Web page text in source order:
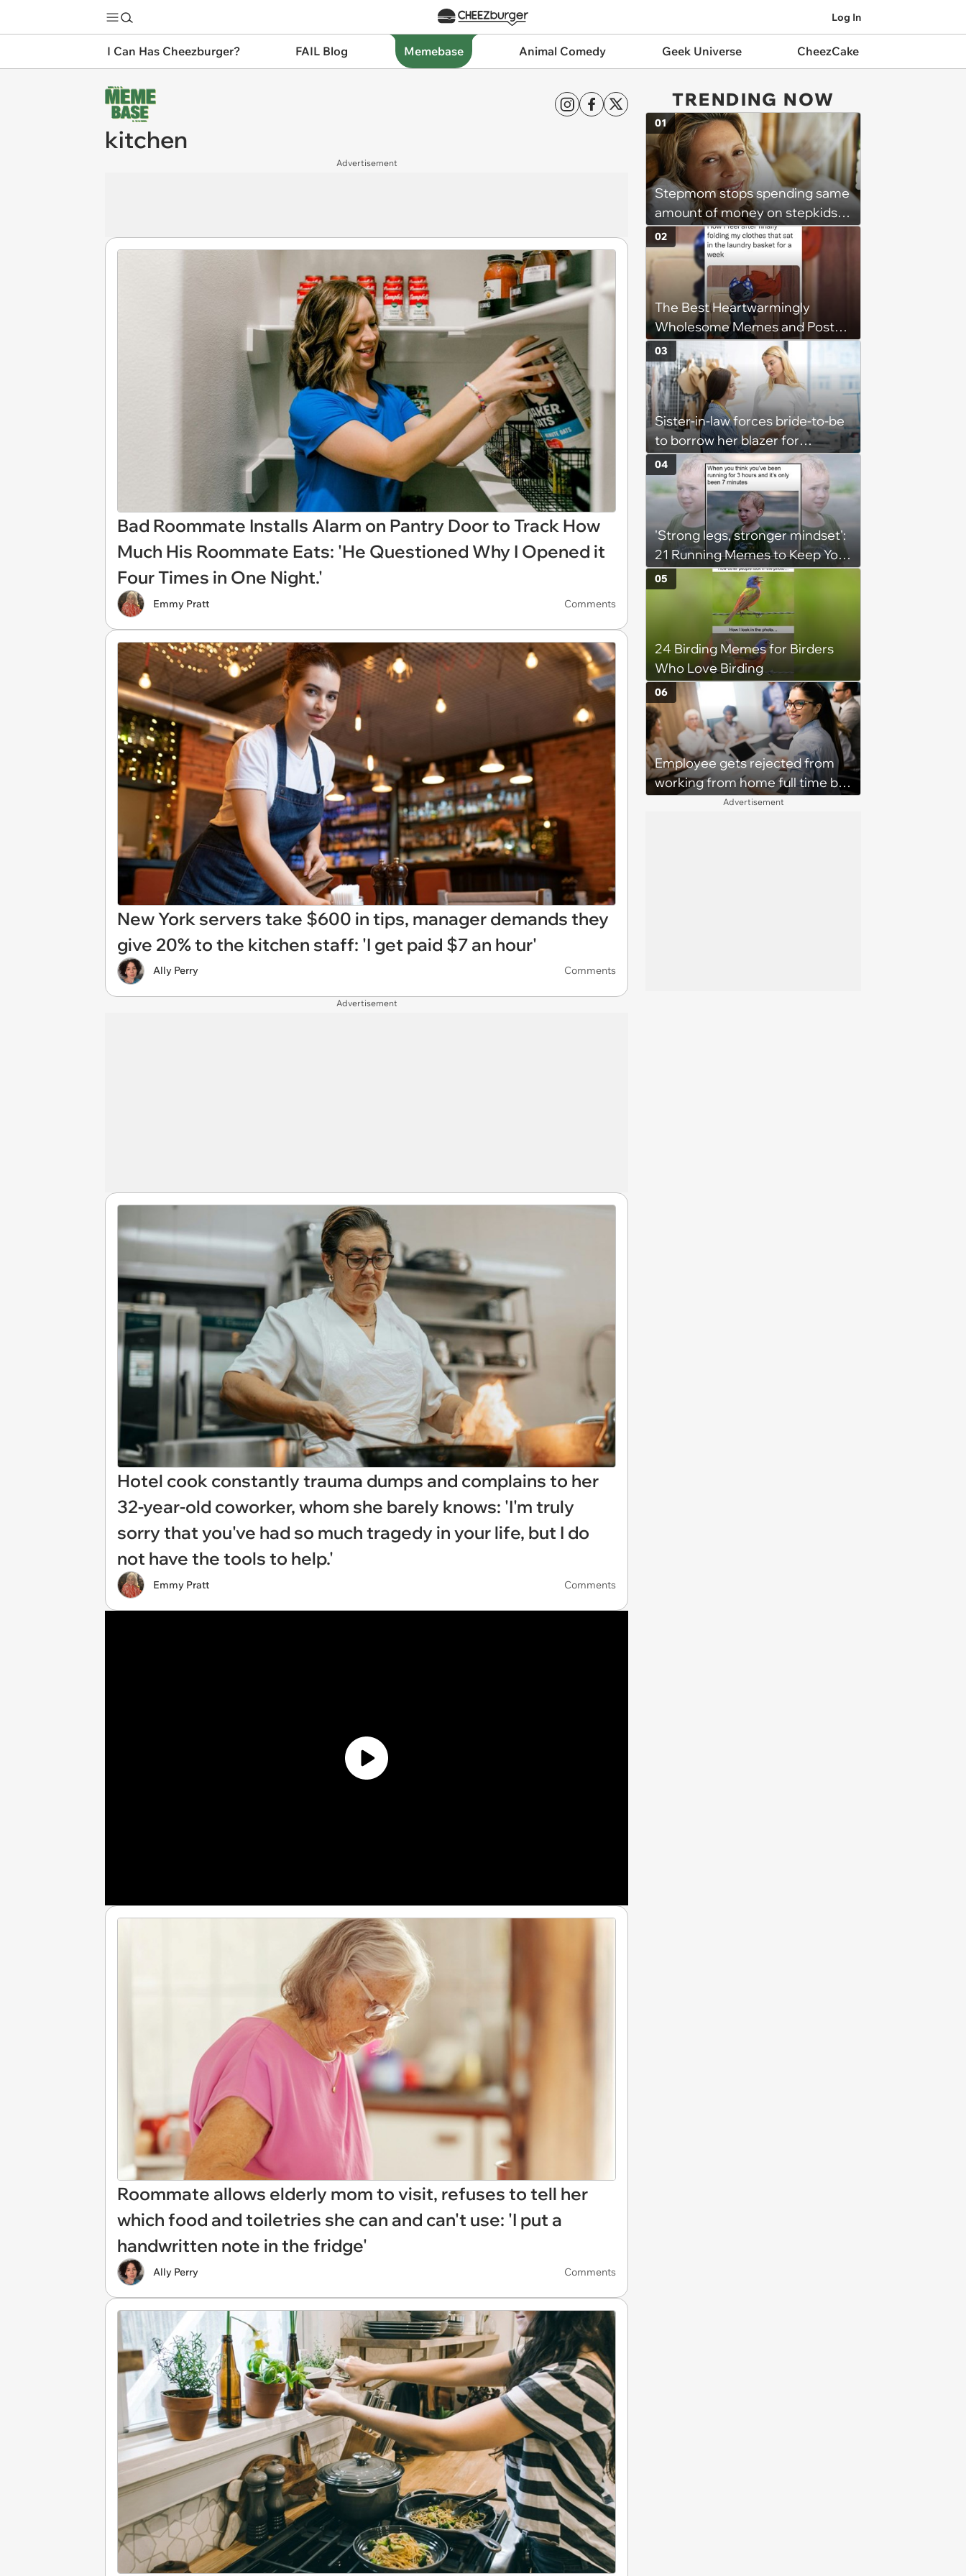
Log In
I Can Has Cheezburger? FAIL Blog Memebase Animal Comedy Geek Universe CheezCake
kitchen
Advertisement
Bad Roommate Installs Alarm on Pantry Door to Track How
Much His Roommate Eats: 'He Questioned Why I Opened it
Four Times in One Night.'
Emmy Pratt Comments
New York servers take $600 in tips, manager demands they
give 20% to the kitchen staff: 'I get paid $7 an hour'
Ally Perry Comments
Advertisement
Hotel cook constantly trauma dumps and complains to her
32-year-old coworker, whom she barely knows: 'I'm truly
sorry that you've had so much tragedy in your life, but I do
not have the tools to help.'
Emmy Pratt Comments
Roommate allows elderly mom to visit, refuses to tell her
which food and toiletries she can and can't use: 'I put a
handwritten note in the fridge'
Ally Perry Comments
TRENDING NOW
Stepmom stops spending same
amount of money on stepkids
as own kids, starts getting
excluded from stepfamily: 'My
husband would agree on
budgets, then he wouldn't follow
them'
01
The Best Heartwarmingly
Wholesome Memes and Posts
of the Week (August 6, 2026)
02
Sister-in-law forces bride-to-be
to borrow her blazer for
wedding ceremony, doesn't
understand why she refuses
03
'Strong legs, stronger mindset':
21 Running Memes to Keep You
Going, Even When the Miles
Get Tough
04
24 Birding Memes for Birders
Who Love Birding
05
Employee gets rejected from
working from home full time by
claiming she has nothing to do
06
Advertisement